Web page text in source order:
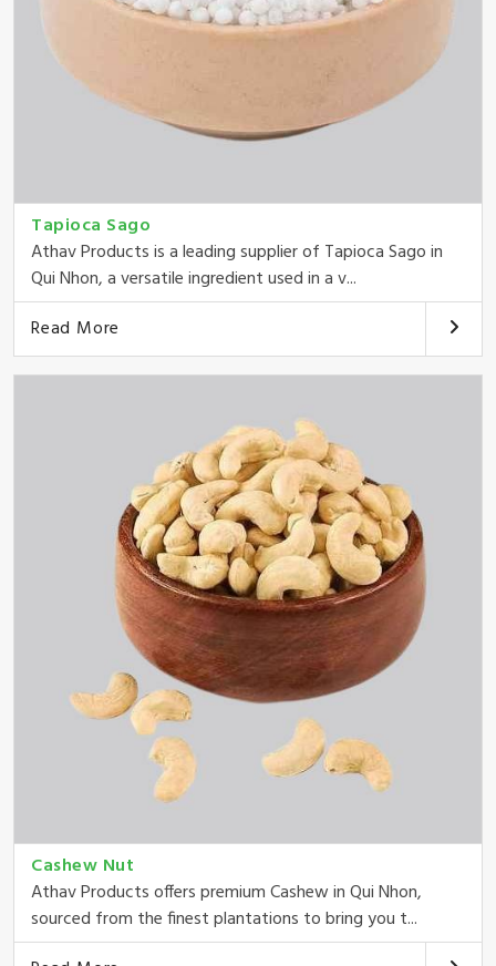
Tapioca Sago
Athav Products is a leading supplier of Tapioca Sago in
Qui Nhon, a versatile ingredient used in a v...
Read More
Cashew Nut
Athav Products offers premium Cashew in Qui Nhon,
sourced from the finest plantations to bring you t...